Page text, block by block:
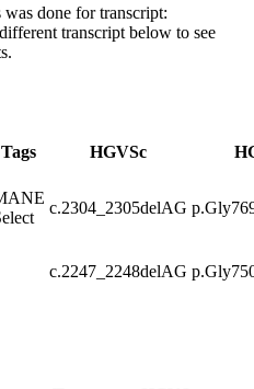
done for transcript:
transcript below to see
Tags HGVSc
c.2304_2305delAG
c.2247_2248delAG